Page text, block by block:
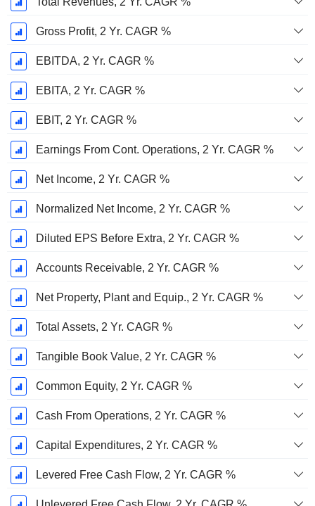
Gross Profit, 2 Yr. CAGR %
EBITDA, 2 Yr. CAGR %
EBITA, 2 Yr. CAGR %
EBIT, 2 Yr. CAGR %
Earnings From Cont. Operations, 2 Yr. CAGR %
Net Income, 2 Yr. CAGR %
Normalized Net Income, 2 Yr. CAGR %
Diluted EPS Before Extra, 2 Yr. CAGR %
Accounts Receivable, 2 Yr. CAGR %
Net Property, Plant and Equip., 2 Yr. CAGR %
Total Assets, 2 Yr. CAGR %
Tangible Book Value, 2 Yr. CAGR %
Common Equity, 2 Yr. CAGR %
Cash From Operations, 2 Yr. CAGR %
Capital Expenditures, 2 Yr. CAGR %
Levered Free Cash Flow, 2 Yr. CAGR %